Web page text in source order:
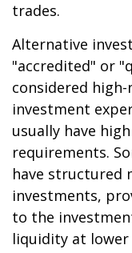
trades.
Alternative
"accredited" or
considered
investment
usually have
requirements.
have structured
investments,
to the
liquidity at